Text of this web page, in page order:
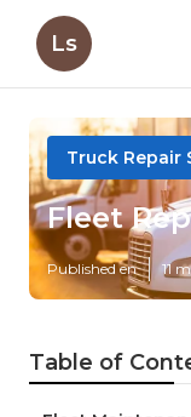
Ls
Truck Repair
Fleet
Published en 11
Table of